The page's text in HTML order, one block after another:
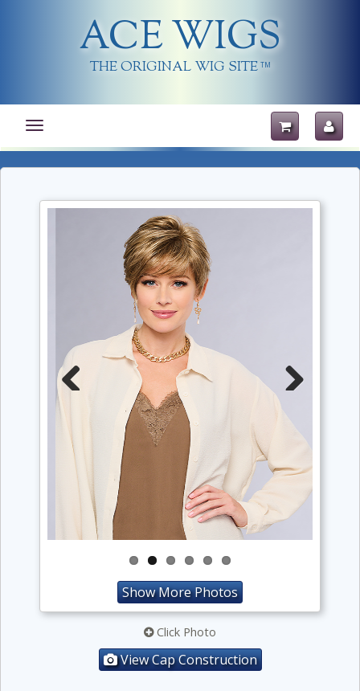
ACE WIGS
THE ORIGINAL WIG SITE TM
Toggle
navigation
Next
Show More Photos
Click Photo
View Cap Construction